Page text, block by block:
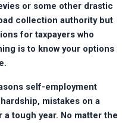
or some other drastic
collection authority but
for taxpayers who
is to know your options
self-employment
mistakes on a
tough year. No matter the